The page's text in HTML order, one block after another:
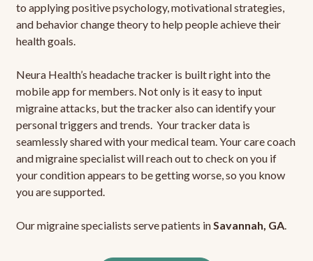
to applying positive psychology, motivational strategies,
and behavior change theory to help people achieve their
health goals.
Neura Health’s headache tracker is built right into the
mobile app for members. Not only is it easy to input
migraine attacks, but the tracker also can identify your
personal triggers and trends. Your tracker data is
seamlessly shared with your medical team. Your care coach
and migraine specialist will reach out to check on you if
your condition appears to be getting worse, so you know
you are supported.
Our migraine specialists serve patients inSavannah, GA.